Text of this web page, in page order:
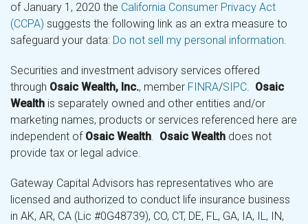
of January 1, 2020 the California Consumer Privacy Act
(CCPA) suggests the following link as an extra measure to
safeguard your data: Do not sell my personal information.
Securities and investment advisory services offered
through Osaic Wealth, Inc., member FINRA/SIPC. Osaic
Wealth is separately owned and other entities and/or
marketing names, products or services referenced here are
independent of Osaic Wealth. Osaic Wealth does not
provide tax or legal advice.
Gateway Capital Advisors has representatives who are
licensed and authorized to conduct life insurance business
in AK, AR, CA (Lic #0G48739), CO, CT, DE, FL, GA, IA, IL, IN,